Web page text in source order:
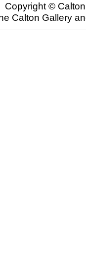
Copyright ©
Calton Gallery